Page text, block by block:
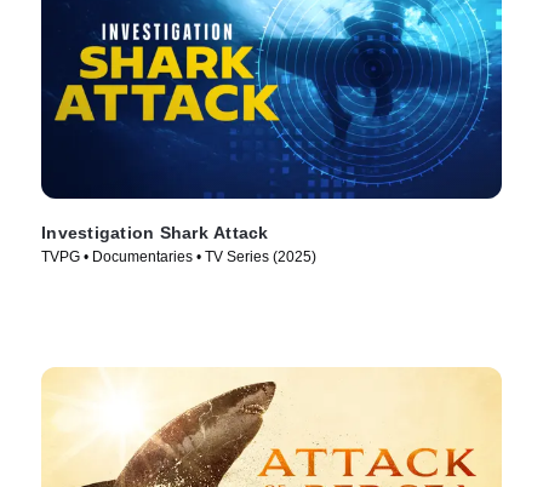
Investigation Shark Attack
TVPG • Documentaries • TV Series (2025)